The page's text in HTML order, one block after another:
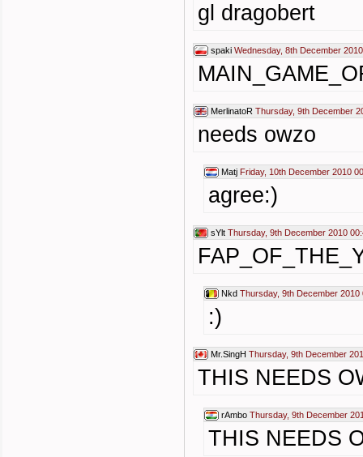
gl dragobert
spaki Wednesday, 8th December
MerlinatoR Thursday, 9th December
needs owzo
Matj Friday, 10th December 2010
agree:)
sYlt Thursday, 9th December 2010
Nkd Thursday, 9th December 2010
:)
Mr.SingH Thursday, 9th December
THIS NEEDS
rAmbo Thursday, 9th December
THIS NEEDS